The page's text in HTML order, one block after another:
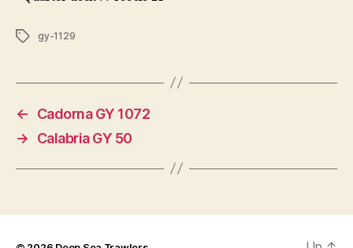
Tagsgy-1129
←
Cadorna GY 1072
→
Calabria GY 50